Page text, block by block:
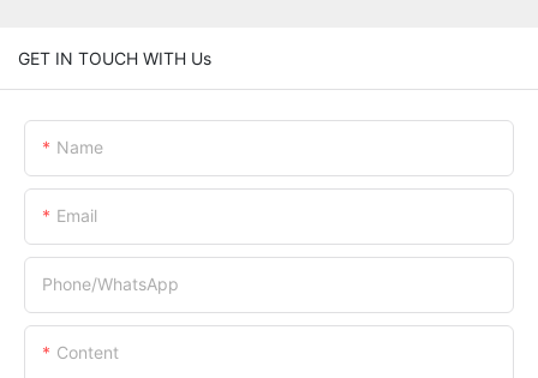
GET IN TOUCH WITH Us
Name
Email
Phone/whatsApp
Content